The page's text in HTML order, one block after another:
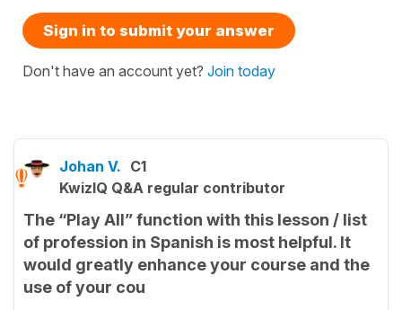
Sign in to submit your answer
Don't have an account yet? Join today
Johan V. C1
KwizIQ Q&A regular contributor
The “Play All” function with this lesson / list
of profession in Spanish is most helpful. It
would greatly enhance your course and the
use of your cou